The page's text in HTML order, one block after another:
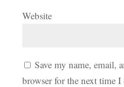
Website
Save my name, email,
browser for the next time I